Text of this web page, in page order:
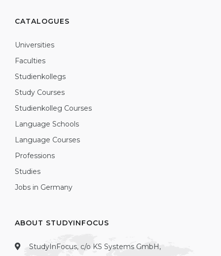
CATALOGUES
Universities
Faculties
Studienkollegs
Study Courses
Studienkolleg Courses
Language Schools
Language Courses
Professions
Studies
Jobs in Germany
ABOUT STUDYINFOCUS
StudyInFocus, c/o KS Systems GmbH,